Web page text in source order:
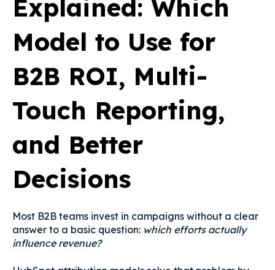
Explained: Which
Model to Use for
B2B ROI, Multi-
Touch Reporting,
and Better
Decisions
Most B2B teams invest in campaigns without a clear
answer to a basic question: which efforts actually
influence revenue?